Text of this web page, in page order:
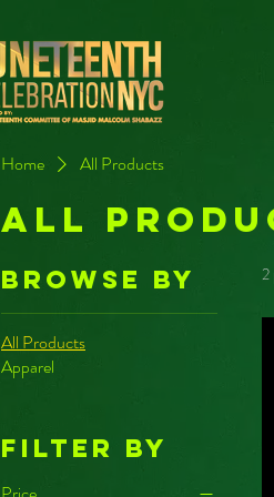
Home All Products
All
Browse by
All Products
Apparel
Filter by